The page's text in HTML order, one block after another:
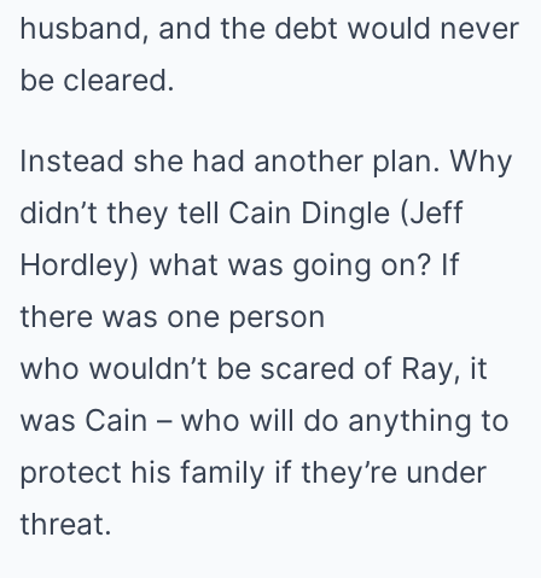
husband, and the debt would never
be cleared.
Instead she had another plan. Why
didn’t they tell Cain Dingle (Jeff
Hordley) what was going on? If
there was one person
who wouldn’t be scared of Ray, it
was Cain – who will do anything to
protect his family if they’re under
threat.